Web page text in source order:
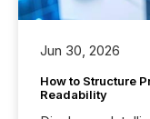
Jun 30, 2026
How to Structure
Readability